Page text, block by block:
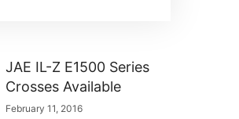
JAE IL-Z E1500 Series
Crosses Available
February 11, 2016